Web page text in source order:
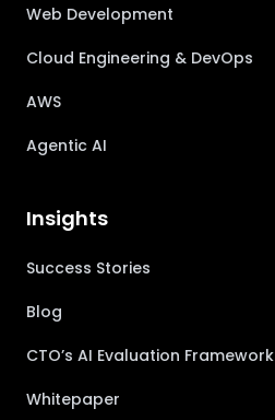
Web Development
Cloud Engineering & DevOps
AWS
Agentic AI
Insights
Success Stories
Blog
CTO’s AI Evaluation Framework
Whitepaper